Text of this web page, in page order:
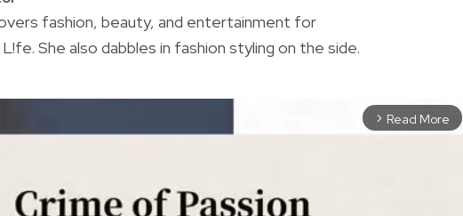
fashion, beauty, and entertainment for
L!fe. She also dabbles in fashion styling on the side.
arrow_forward_ios Read More